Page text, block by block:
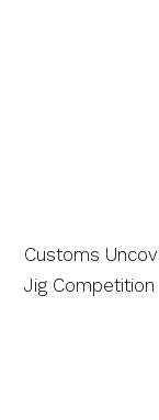
Customs
Jig Competition